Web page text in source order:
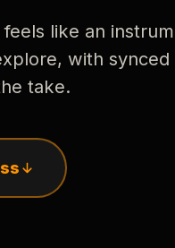
like an
with
take.